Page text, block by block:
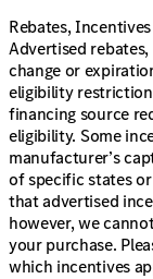
Rebates,
Advertised
change or
eligibility
financing source
eligibility. Some
manufacturer’s
of specific states
that advertised
however, we
your purchase.
which incentives